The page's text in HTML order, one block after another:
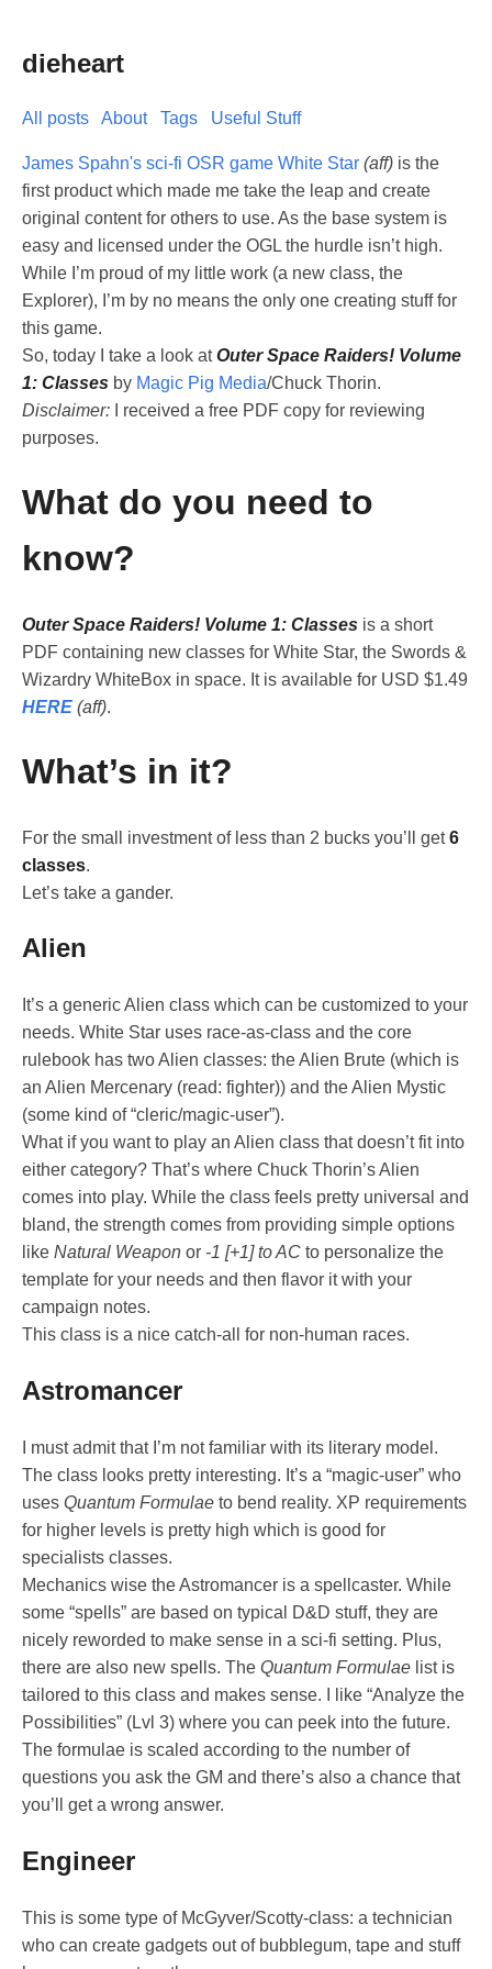
dieheart
All posts About Tags Useful Stuff
James Spahn's sci-fi OSR game White Star (aff) is the
first product which made me take the leap and create
original content for others to use. As the base system is
easy and licensed under the OGL the hurdle isn’t high.
While I’m proud of my little work (a new class, the
Explorer), I’m by no means the only one creating stuff for
this game.
So, today I take a look atOuter Space Raiders! Volume
1: Classes by Magic Pig Media/Chuck Thorin.
Disclaimer: I received a free PDF copy for reviewing
purposes.
What do you need to
know?
Outer Space Raiders! Volume 1: Classes is a short
PDF containing new classes for White Star, the Swords &
Wizardry WhiteBox in space. It is available for USD $1.49
HERE (aff).
What’s in it?
For the small investment of less than 2 bucks you’ll get6
classes.
Let’s take a gander.
Alien
It’s a generic Alien class which can be customized to your
needs. White Star uses race-as-class and the core
rulebook has two Alien classes: the Alien Brute (which is
an Alien Mercenary (read: fighter)) and the Alien Mystic
(some kind of “cleric/magic-user”).
What if you want to play an Alien class that doesn’t fit into
either category? That’s where Chuck Thorin’s Alien
comes into play. While the class feels pretty universal and
bland, the strength comes from providing simple options
like Natural Weapon or -1 [+1] to AC to personalize the
template for your needs and then flavor it with your
campaign notes.
This class is a nice catch-all for non-human races.
Astromancer
I must admit that I’m not familiar with its literary model.
The class looks pretty interesting. It’s a “magic-user” who
uses Quantum Formulae to bend reality. XP requirements
for higher levels is pretty high which is good for
specialists classes.
Mechanics wise the Astromancer is a spellcaster. While
some “spells” are based on typical D&D stuff, they are
nicely reworded to make sense in a sci-fi setting. Plus,
there are also new spells. The Quantum Formulae list is
tailored to this class and makes sense. I like “Analyze the
Possibilities” (Lvl 3) where you can peek into the future.
The formulae is scaled according to the number of
questions you ask the GM and there’s also a chance that
you’ll get a wrong answer.
Engineer
This is some type of McGyver/Scotty-class: a technician
who can create gadgets out of bubblegum, tape and stuff